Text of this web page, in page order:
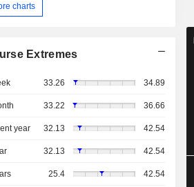
charts
Extremes
33.26 34.89
33.22 36.66
year 32.13 42.54
32.13 42.54
25.4 42.54